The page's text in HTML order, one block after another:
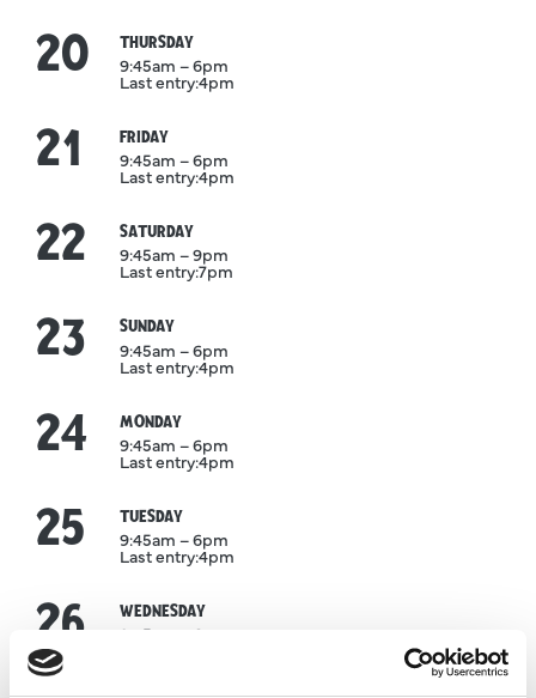
THURSDAY
20
9:45am – 6pm
Last entry:4pm
FRIDAY
21
9:45am – 6pm
Last entry:4pm
SATURDAY
22
9:45am – 9pm
Last entry:7pm
SUNDAY
23
9:45am – 6pm
Last entry:4pm
MONDAY
24
9:45am – 6pm
Last entry:4pm
TUESDAY
25
9:45am – 6pm
Last entry:4pm
WEDNESDAY
26
9:45am – 6pm